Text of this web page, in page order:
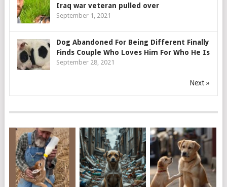
Iraq war veteran pulled over
September 1, 2021
Dog Abandoned For Being Different Finally
Finds Couple Who Loves Him For Who He Is
September 28, 2021
Next »